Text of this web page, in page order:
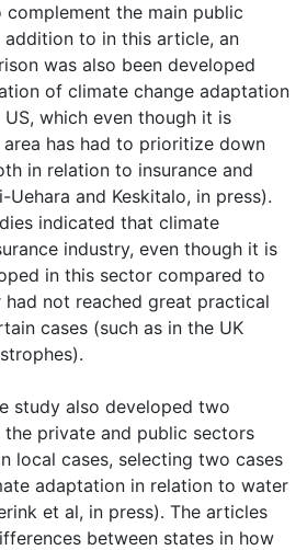
the main public
addition to in this article, an
was also been developed
of climate change adaptation
which even though it is
has had to prioritize down
in relation to insurance and
Uehara and Keskitalo, in press).
indicated that climate
industry, even though it is
in this sector compared to
not reached great practical
cases (such as in the UK
study also developed two
private and public sectors
local cases, selecting two cases
adaptation in relation to water
et al, in press). The articles
between states in how